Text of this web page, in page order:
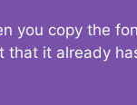
you copy the
that it already